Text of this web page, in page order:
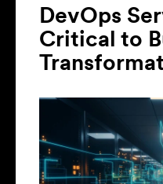
DevOps
Critical to